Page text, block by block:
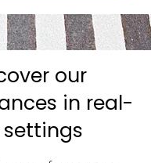
our
in real-
settings